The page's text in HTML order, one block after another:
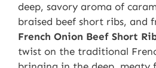
deep, savory aroma of
braised beef short ribs, and
French Onion Beef Short
twist on the traditional